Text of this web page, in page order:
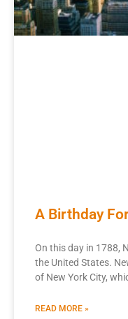
A Birthday
On this day in 1788,
the United States.
of New York City,
READ MORE »